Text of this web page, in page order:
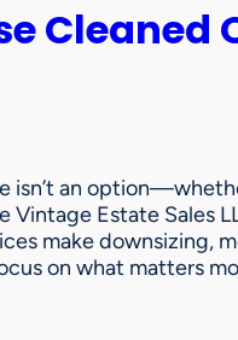
Cleaned
isn’t an
Vintage Estate Sales
make downsizing,
on what matters